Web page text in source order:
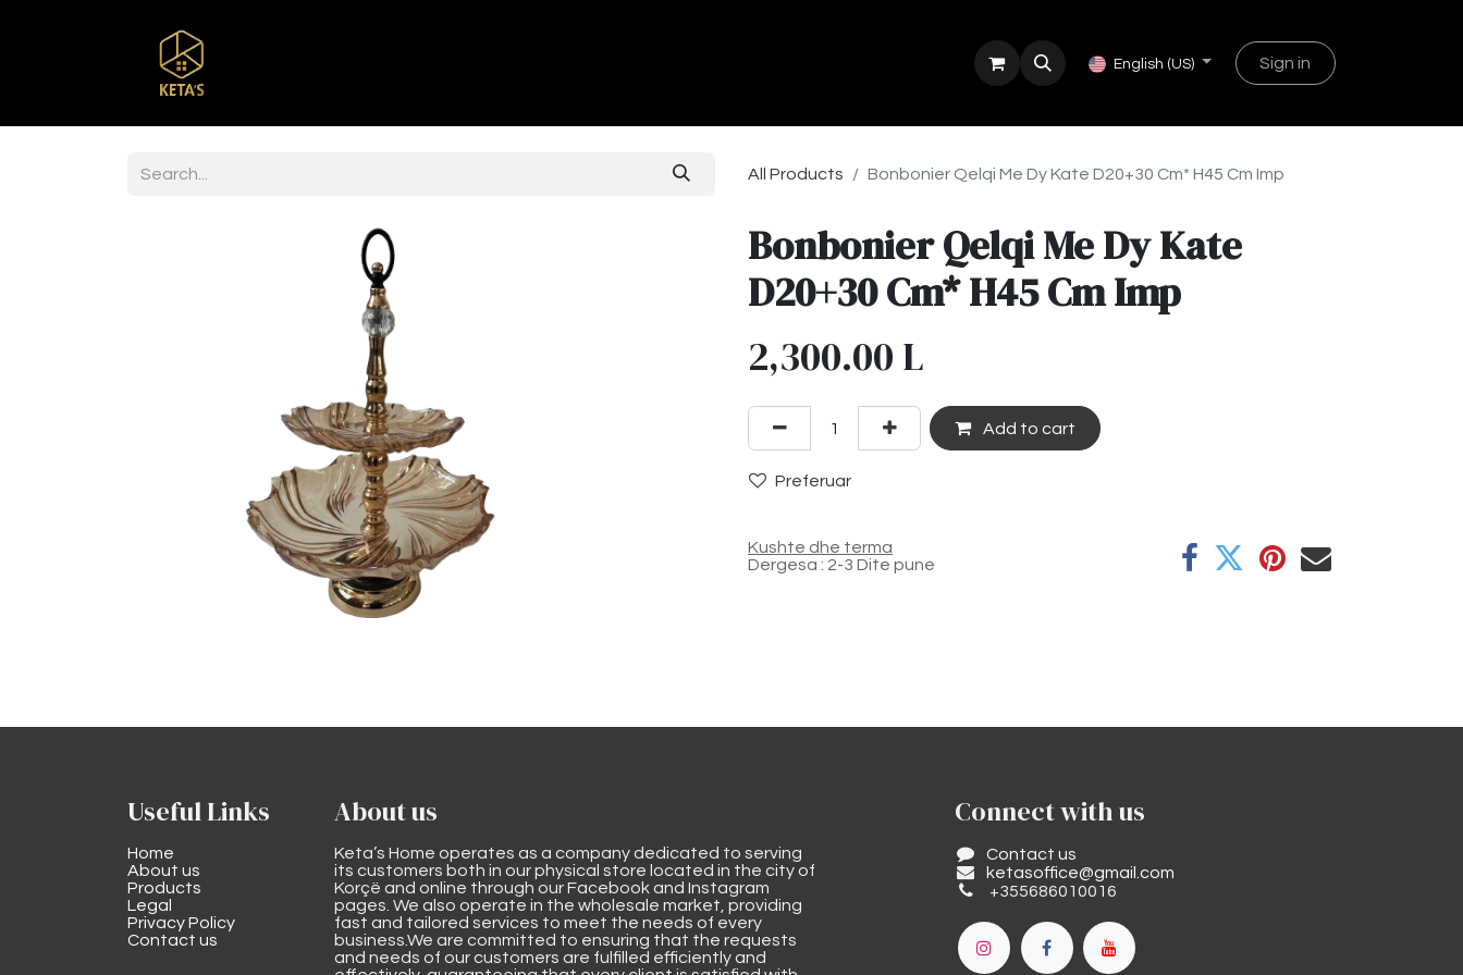
English (US) Sign in
All Products Bonbonier Qelqi Me Dy Kate D20+30 Cm* H45 Cm Imp
Bonbonier Qelqi Me Dy Kate
D20+30 Cm* H45 Cm Imp
2,300.00 L
Add to cart
Preferuar
Kushte dhe terma
Dergesa : 2-3 Dite pune
Useful Links
Home
About us
Products
Legal
Privacy Policy
Contact us
About us
Keta’s Home operates as a company dedicated to serving
its customers both in our physical store located in the city of
Korçë and online through our Facebook and Instagram
pages. We also operate in the wholesale market, providing
fast and tailored services to meet the needs of every
business.We are committed to ensuring that the requests
and needs of our customers are fulfilled efficiently and
Connect with us
Contact us
ketasoffice@gmail.com
+355686010016